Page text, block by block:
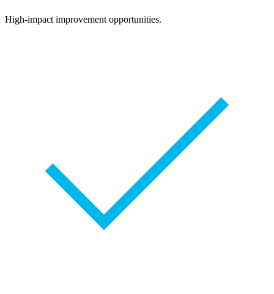
High-impact improvement opportunities.